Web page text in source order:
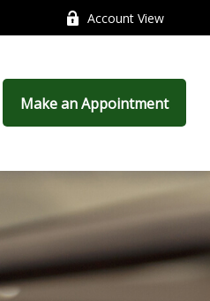
Account View
Make an Appointment